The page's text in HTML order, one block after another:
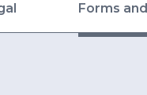
Forms